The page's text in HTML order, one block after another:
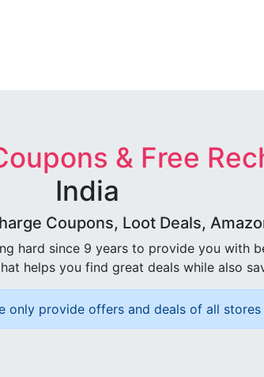
& Free
India
Coupons, Loot Deals,
hard since 9 years to provide you with
helps you find great deals while also
only provide offers and deals of all